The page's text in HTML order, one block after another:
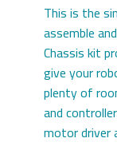
This is the
assemble
Chassis kit
give your
plenty of
and
motor driver